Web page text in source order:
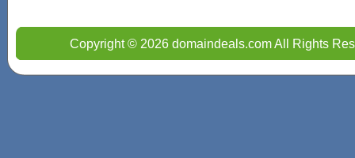
Copyright © 2026 domaindeals.com All Rights